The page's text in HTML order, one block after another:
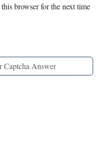
browser for the next time